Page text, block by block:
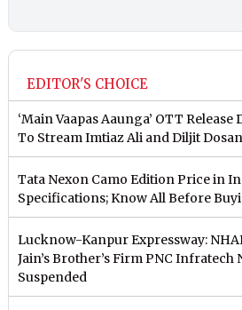
EDITOR'S CHOICE
‘Main Vaapas Aaunga’ OTT
To Stream Imtiaz Ali and Diljit
Tata Nexon Camo Edition Price in
Specifications; Know All Before
Lucknow-Kanpur Expressway:
Jain’s Brother’s Firm PNC
Suspended